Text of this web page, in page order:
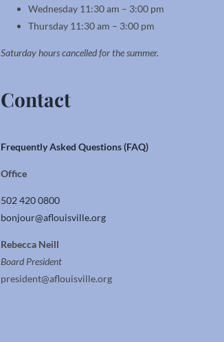
Wednesday 11:30 am – 3:00 pm
Thursday 11:30 am – 3:00 pm
Saturday hours cancelled for the summer.
Contact
Frequently Asked Questions (FAQ)
Office
502 420 0800
bonjour@aflouisville.org
Rebecca Neill
Board President
president@aflouisville.org